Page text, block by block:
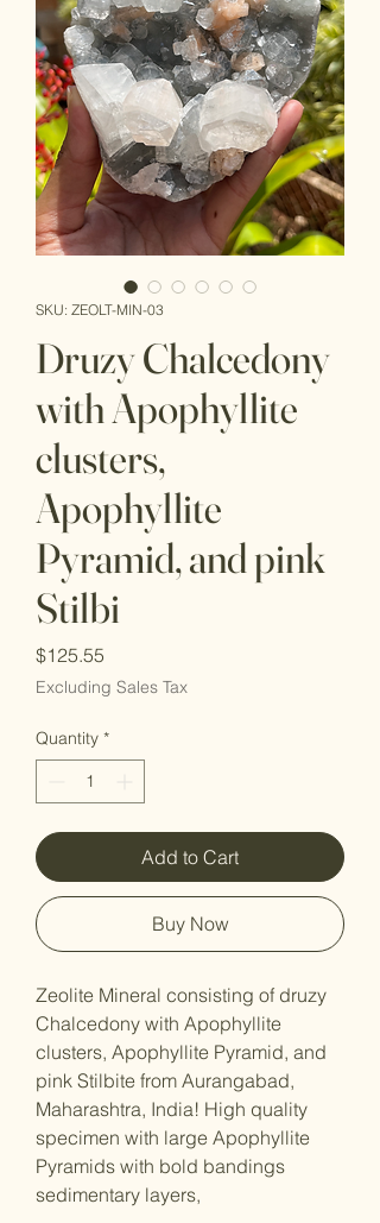
SKU: ZEOLT-MIN-03
Druzy Chalcedony
with Apophyllite
clusters,
Apophyllite
Pyramid, and pink
Stilbi
$125.55
Excluding Sales Tax
Quantity *
Add to Cart
Buy Now
Zeolite Mineral consisting of druzy
Chalcedony with Apophyllite
clusters, Apophyllite Pyramid, and
pink Stilbite from Aurangabad,
Maharashtra, India! High quality
specimen with large Apophyllite
Pyramids with bold bandings
sedimentary layers,